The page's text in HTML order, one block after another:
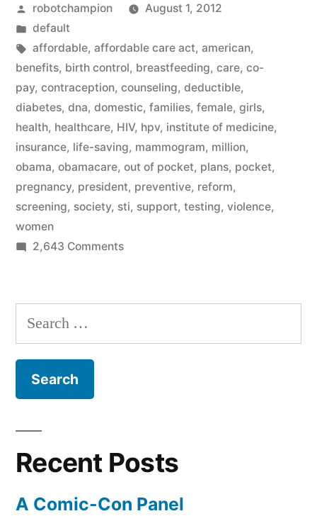
women
–
beginning
today
no
co-
pay
for
contraception”
Posted
by
robotchampion
August 1, 2012
Posted
in
default
Tags:
affordable, affordable care act, american,
benefits, birth control, breastfeeding, care, co-
pay, contraception, counseling, deductible,
diabetes, dna, domestic, families, female, girls,
health, healthcare, HIV, hpv, institute of medicine,
insurance, life-saving, mammogram, million,
obama, obamacare, out of pocket, plans, pocket,
pregnancy, president, preventive, reform,
screening, society, sti, support, testing, violence,
women
2,643 Commentson
for
–
for
care
Search
for:
Recent Posts
A Comic-Con Panel